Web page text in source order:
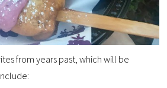
from years past, which will be